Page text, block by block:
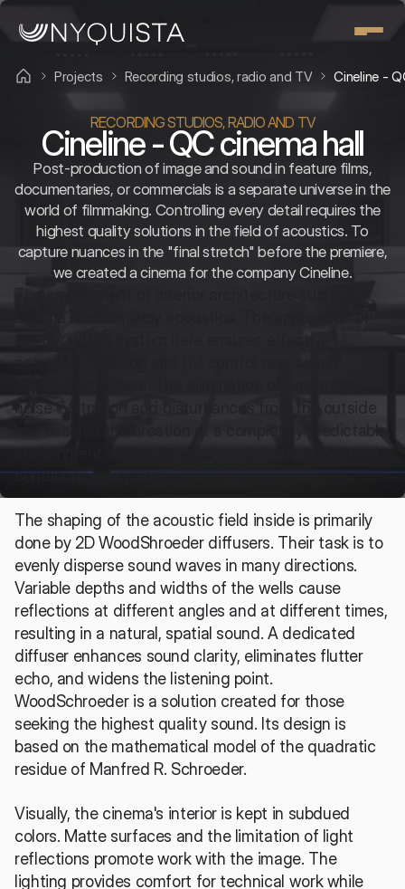
RECORDING STUDIOS, RADIO AND TV
Cineline - QC cinema hall
Post-production of image and sound in feature films,
documentaries, or commercials is a separate universe in the
world of filmmaking. Controlling every detail requires the
highest quality solutions in the field of acoustics. To
capture nuances in the "final stretch" before the premiere,
we created a cinema for the company Cineline.
noise infiltration and disturbances from the outside
has enabled the creation of a completely predictable
conditions every time.
The shaping of the acoustic field inside is primarily
done by 2D WoodShroeder diffusers. Their task is to
evenly disperse sound waves in many directions.
Variable depths and widths of the wells cause
reflections at different angles and at different times,
resulting in a natural, spatial sound. A dedicated
diffuser enhances sound clarity, eliminates flutter
echo, and widens the listening point.
WoodSchroeder is a solution created for those
seeking the highest quality sound. Its design is
based on the mathematical model of the quadratic
residue of Manfred R. Schroeder.
Visually, the cinema's interior is kept in subdued
colors. Matte surfaces and the limitation of light
reflections promote work with the image. The
lighting provides comfort for technical work while
Projects Recording studios, radio and TV Cineline -